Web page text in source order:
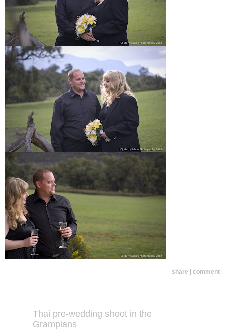
share | comment
Thai pre-wedding shoot in the
Grampians